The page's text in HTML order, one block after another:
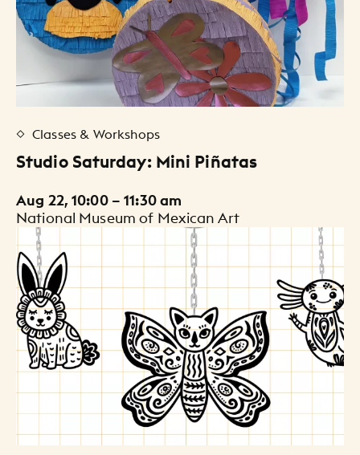
Classes & Workshops
Studio Saturday: Mini Piñatas
Aug 22, 10:00 – 11:30 am
National Museum of Mexican Art